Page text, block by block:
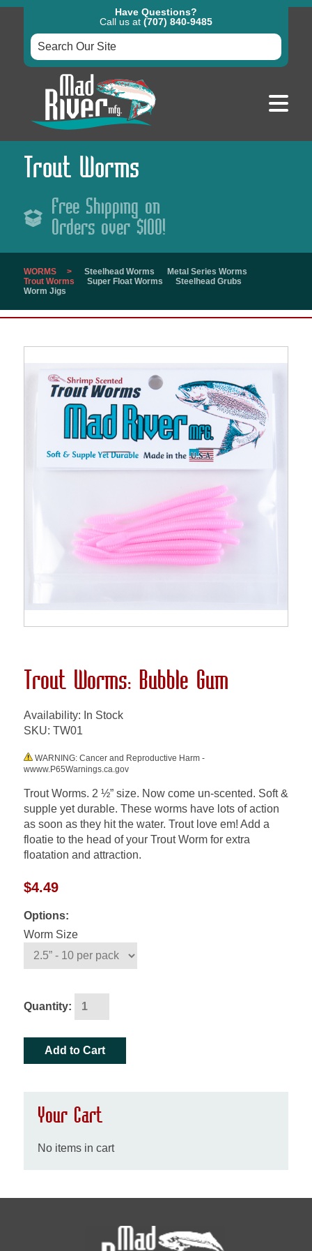
Have Questions?
Call us at (707) 840-9485
Trout Worms
Free Shipping on
Orders over $100!
WORMS Steelhead Worms
Metal Series Worms
Trout Worms
Super Float Worms
Steelhead Grubs
Worm Jigs
Trout Worms: Bubble Gum
Availability: In Stock
SKU: TW01
WARNING: Cancer and Reproductive Harm -
wwww.P65Warnings.ca.gov
Trout Worms. 2 ½” size. Now come un-scented. Soft &
supple yet durable. These worms have lots of action
as soon as they hit the water. Trout love em! Add a
floatie to the head of your Trout Worm for extra
floatation and attraction.
$4.49
Options:
Worm Size
Quantity:
Your Cart
No items in cart